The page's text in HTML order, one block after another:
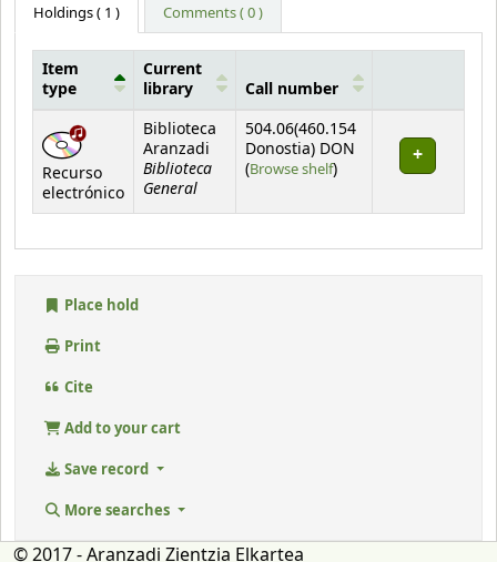
Holdings( 1 ) Comments ( 0 )
Holdings
Item
type
Current
library
Call number
Recurso
electrónico
Biblioteca
Aranzadi
Biblioteca
General
504.06(460.154
Donostia) DON
(Browse shelf(Opens below)
)
Place hold
Print
Cite
Add to your cart
Save record
More searches
© 2017 - Aranzadi Zientzia Elkartea